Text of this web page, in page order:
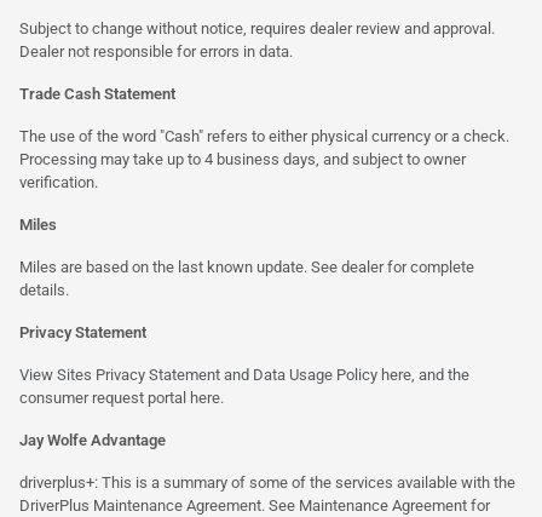
Subject to change without notice, requires dealer review and approval.
Dealer not responsible for errors in data.
Trade Cash Statement
The use of the word "Cash" refers to either physical currency or a check.
Processing may take up to 4 business days, and subject to owner
verification.
Miles
Miles are based on the last known update. See dealer for complete
details.
Privacy Statement
View Sites Privacy Statement and Data Usage Policy here , and the
consumer request portal here.
Jay Wolfe Advantage
driverplus+: This is a summary of some of the services available with the
DriverPlus Maintenance Agreement. See Maintenance Agreement for